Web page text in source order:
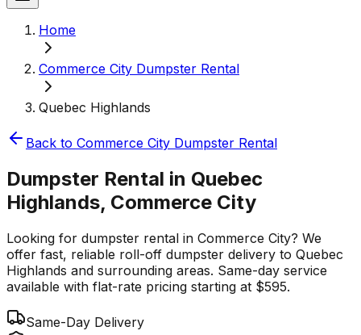
Home
Commerce City Dumpster Rental
Quebec Highlands
Back to Commerce City Dumpster Rental
Dumpster Rental in Quebec
Highlands, Commerce City
Looking for dumpster rental in Commerce City? We
offer fast, reliable roll-off dumpster delivery to Quebec
Highlands and surrounding areas. Same-day service
available with flat-rate pricing starting at $595.
Same-Day Delivery